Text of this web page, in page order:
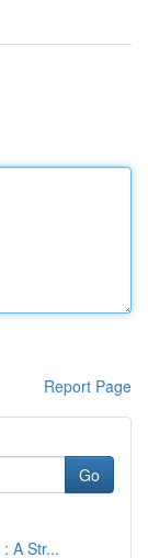
Report Page
Go
A Str...